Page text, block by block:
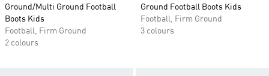
Ground/Multi Ground Football
Boots Kids
Football, Firm Ground
2 colours
Ground Football Boots Kids
Football, Firm Ground
3 colours